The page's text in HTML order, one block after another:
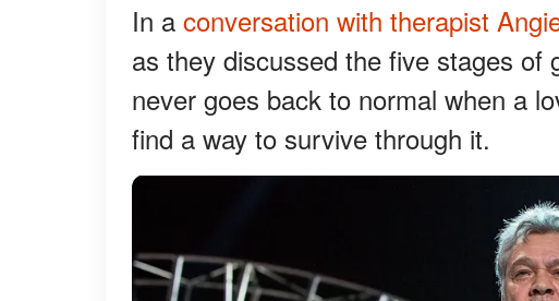
In a conversation with therapist
as they discussed the five stages
never goes back to normal when a
find a way to survive through it.